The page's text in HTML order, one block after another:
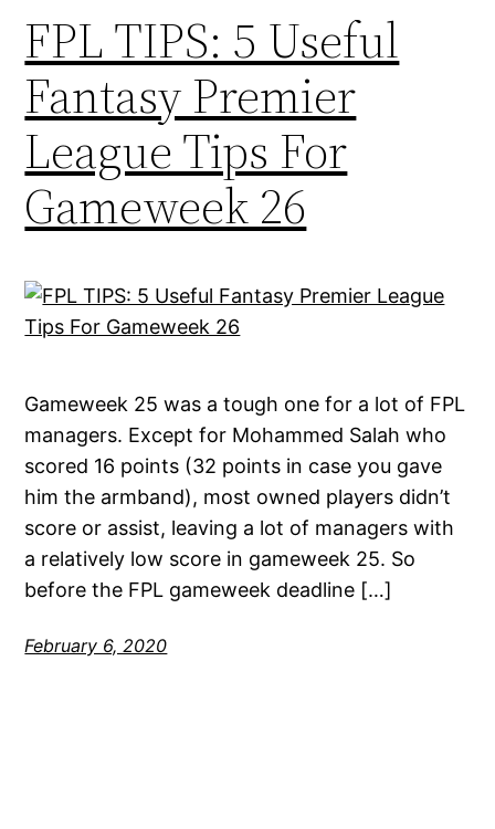
FPL TIPS: 5 Useful
Fantasy Premier
League Tips For
Gameweek 26
Gameweek 25 was a tough one for a lot of FPL
managers. Except for Mohammed Salah who
scored 16 points (32 points in case you gave
him the armband), most owned players didn’t
score or assist, leaving a lot of managers with
a relatively low score in gameweek 25. So
before the FPL gameweek deadline […]
February 6, 2020